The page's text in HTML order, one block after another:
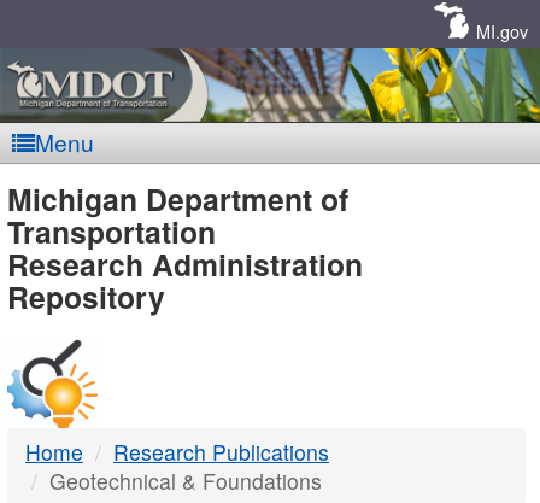
MI.gov
Menu
MDOT
-
DTMB
Michigan Department of
Transportation
Research Administration
Repository
Home
Research Publications
Geotechnical & Foundations